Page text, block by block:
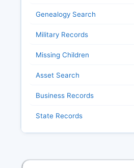
Genealogy Search
Military Records
Missing Children
Asset Search
Business Records
State Records